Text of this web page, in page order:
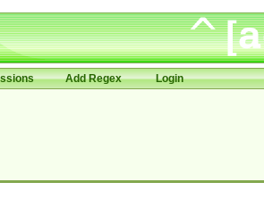
Add Regex Login